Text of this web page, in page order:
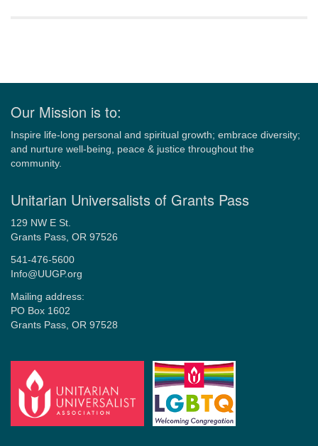
Our Mission is to:
Inspire life-long personal and spiritual growth; embrace diversity;
and nurture well-being, peace & justice throughout the
community.
Unitarian Universalists of Grants Pass
129 NW E St.
Grants Pass, OR 97526
541-476-5600
Info@UUGP.org
Mailing address:
PO Box 1602
Grants Pass, OR 97528